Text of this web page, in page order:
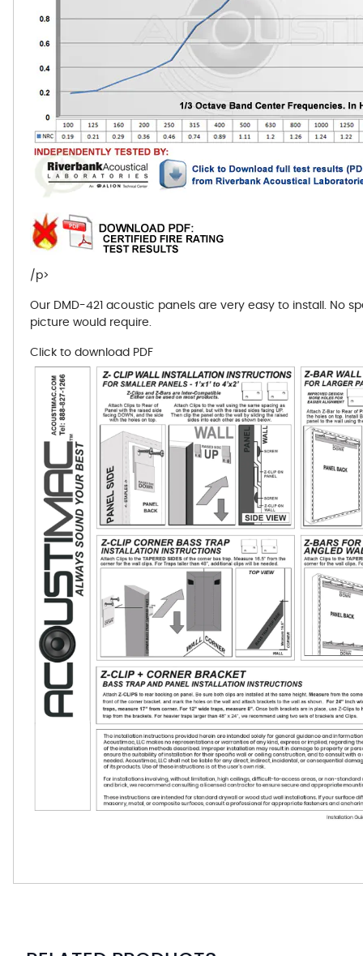
/p>
Our DMD-421 acoustic panels are very easy to install. No
picture would require.
Click to download PDF